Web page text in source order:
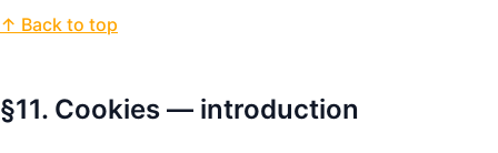
↑ Back to top
§11. Cookies — introduction